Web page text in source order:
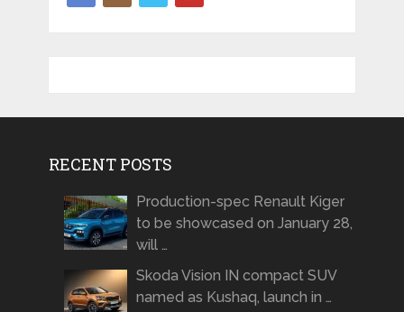
RECENT POSTS
Production-spec Renault Kiger
to be showcased on January 28,
will …
Skoda Vision IN compact SUV
named as Kushaq, launch in …